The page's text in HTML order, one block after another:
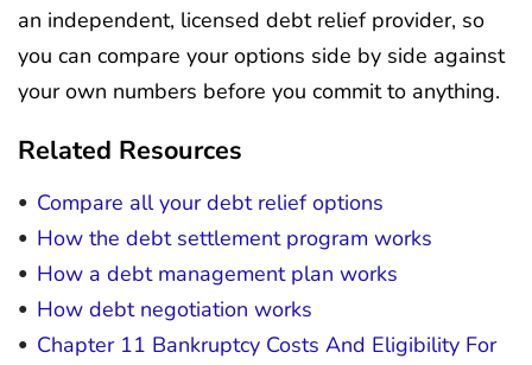
an independent, licensed debt relief provider, so
you can compare your options side by side against
your own numbers before you commit to anything.
Related Resources
Compare all your debt relief options
How the debt settlement program works
How a debt management plan works
How debt negotiation works
Chapter 11 Bankruptcy Costs And Eligibility For